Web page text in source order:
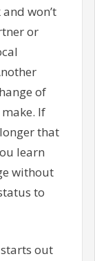
won’t
or
of
If
that
learn
without
to
out